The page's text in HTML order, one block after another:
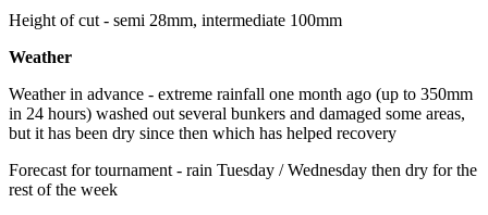
Height of cut - semi 28mm, intermediate 100mm
Weather
Weather in advance - extreme rainfall one month ago (up to 350mm
in 24 hours) washed out several bunkers and damaged some areas,
but it has been dry since then which has helped recovery
Forecast for tournament - rain Tuesday / Wednesday then dry for the
rest of the week